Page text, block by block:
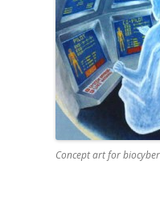
Concept art for